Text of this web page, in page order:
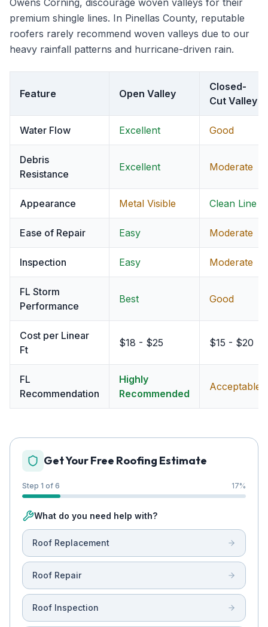
Owens Corning, discourage woven valleys for their
premium shingle lines. In Pinellas County, reputable
roofers rarely recommend woven valleys due to our
heavy rainfall patterns and hurricane-driven rain.
Feature Open Valley
Closed-
Cut Valley
Water Flow Excellent Good
Debris
Resistance
Excellent Moderate
Appearance Metal Visible Clean Line
Ease of Repair Easy Moderate
Inspection Easy Moderate
FL Storm
Performance
Best Good
Cost per Linear
Ft
$18 - $25 $15 - $20
FL
Recommendation
Highly
Recommended
Acceptable
Get Your Free Roofing Estimate
Step 1 of 6 17%
What do you need help with?
Roof Replacement
Roof Repair
Roof Inspection